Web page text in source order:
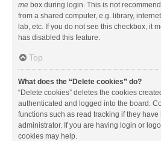
me box during login. This is not
from a shared computer, e.g. library,
lab, etc. If you do not see this checkbox, it
has disabled this feature.
Top
What does the “Delete cookies” do?
“Delete cookies” deletes the cookies
authenticated and logged into the board.
functions such as read tracking if they
administrator. If you are having login or
cookies may help.